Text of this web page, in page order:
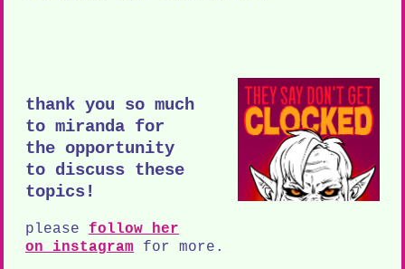
thank you so much
to miranda for
the opportunity
to discuss these
topics!
please follow her
on instagram for more.